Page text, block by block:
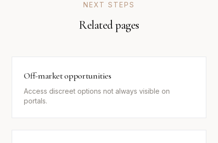
NEXT STEPS
Related pages
Off-market opportunities
Access discreet options not always visible on
portals.